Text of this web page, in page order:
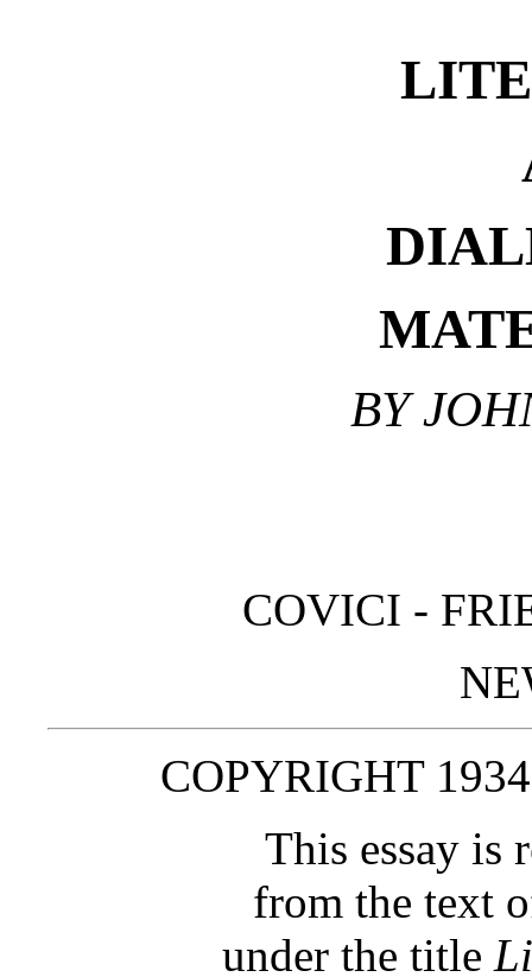
BY
COVICI ‑
COPYRIGHT
This essay is
from the text
under the title